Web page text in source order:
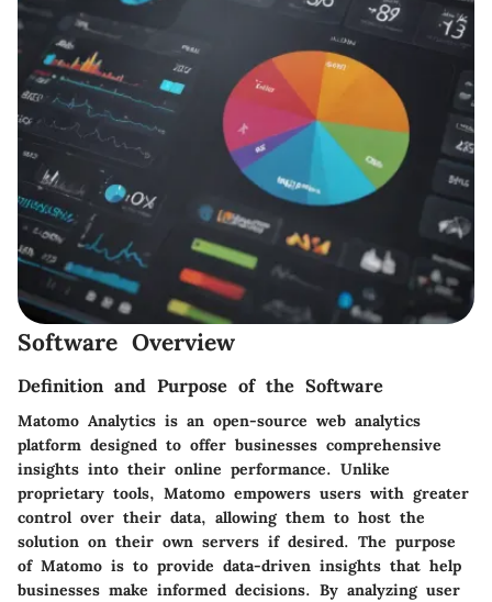
Software Overview
Definition and Purpose of the Software
Matomo Analytics is an open-source web analytics
platform designed to offer businesses comprehensive
insights into their online performance. Unlike
proprietary tools, Matomo empowers users with greater
control over their data, allowing them to host the
solution on their own servers if desired. The purpose
of Matomo is to provide data-driven insights that help
businesses make informed decisions. By analyzing user